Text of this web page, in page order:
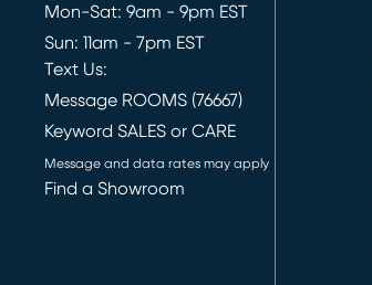
Mon-Sat: 9am - 9pm EST
Sun: 11am - 7pm EST
Text Us:
Message ROOMS (76667)
Keyword SALES or CARE
Message and data rates may apply
Find a Showroom